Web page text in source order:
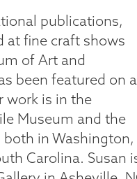
publications,
at fine craft shows
of Art and
been featured on
work is in the
Museum and the
in Washington,
Carolina. Susan